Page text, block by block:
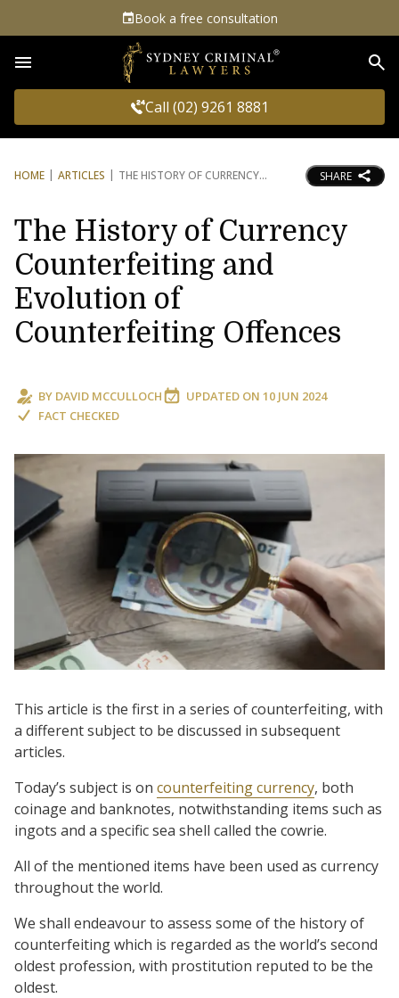
Book a free consultation
Call (02) 9261 8881
HOME ARTICLES THE HISTORY OF CURRENCY SHARE
The History of Currency
Counterfeiting and
Evolution of
Counterfeiting Offences
BY DAVID MCCULLOCH UPDATED ON 10 JUN 2024
FACT CHECKED
This article is the first in a series of counterfeiting, with
a different subject to be discussed in subsequent
articles.
Today’s subject is on counterfeiting currency, both
coinage and banknotes, notwithstanding items such as
ingots and a specific sea shell called the cowrie.
All of the mentioned items have been used as currency
throughout the world.
We shall endeavour to assess some of the history of
counterfeiting which is regarded as the world’s second
oldest profession, with prostitution reputed to be the
oldest.